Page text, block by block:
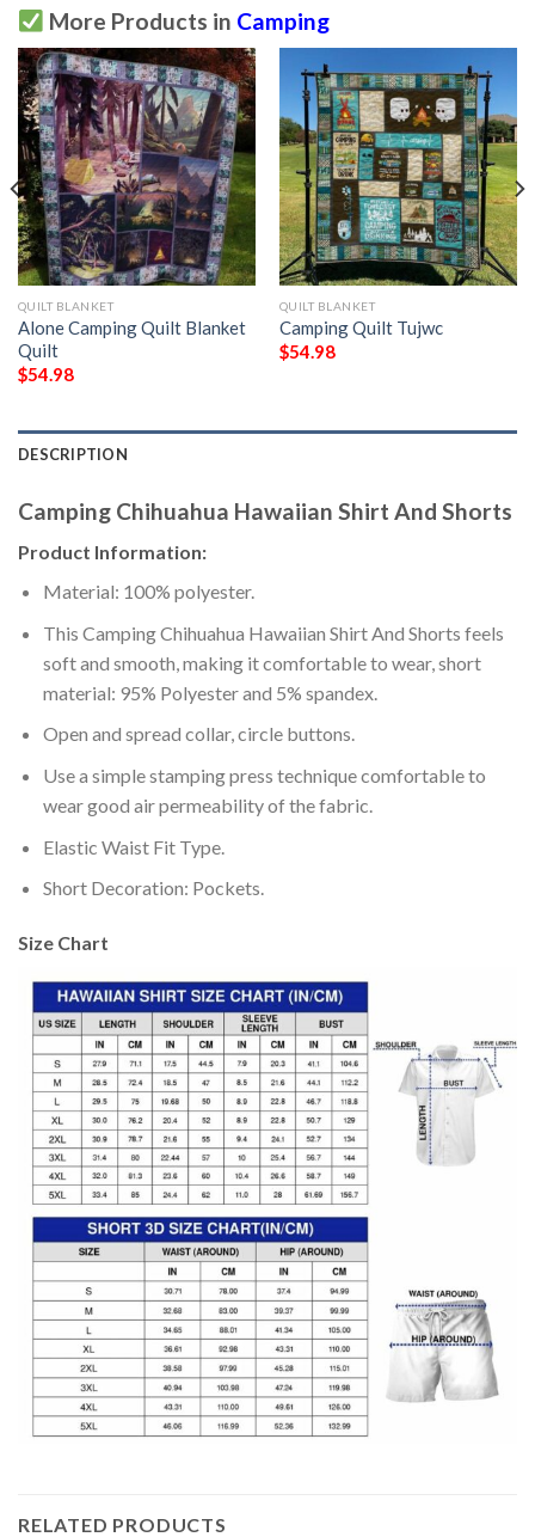
More Products in Camping
QUILT BLANKET
Alone Camping Quilt Blanket 
Quilt
$54.98
QUILT BLANKET
Camping Quilt Tujwc
$54.98
DESCRIPTION
Camping Chihuahua Hawaiian Shirt And Shorts
Product Information:
Material: 100% polyester.
This Camping Chihuahua Hawaiian Shirt And Shorts feels
soft and smooth, making it comfortable to wear, short
material: 95% Polyester and 5% spandex.
Open and spread collar, circle buttons.
Use a simple stamping press technique comfortable to
wear good air permeability of the fabric.
Elastic Waist Fit Type.
Short Decoration: Pockets.
Size Chart
RELATED PRODUCTS